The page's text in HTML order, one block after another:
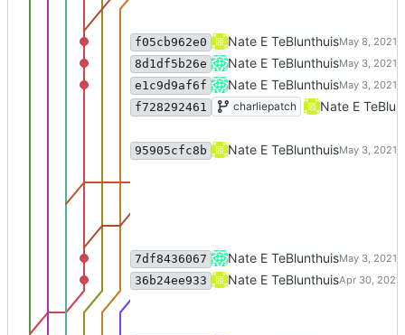
f05cb962e0 refactor clustring in object
Nate E TeBlunthuis
8d1df5b26e refactor clustering.py into
Nate E TeBlunthuis
e1c9d9af6f Remove 'exclude phrases'
Nate E TeBlunthuis
f728292461 Merge branch 'charliepatch' of
charliepatch Nate E
95905cfc8b Merge branch 'excise_reindex'
Nate E TeBlunthuis
7df8436067 Use Latent semantic indexing
Nate E TeBlunthuis
36b24ee933 reindex tfidf in memory instead
Nate E TeBlunthuis